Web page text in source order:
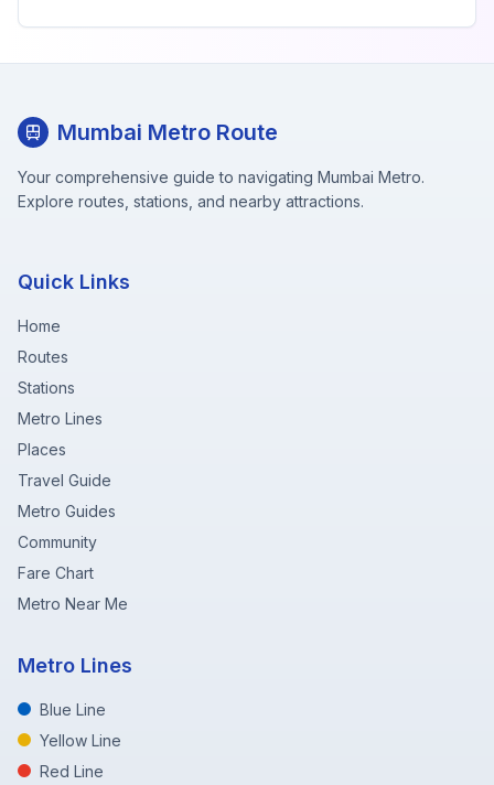
Mumbai Metro Route
Your comprehensive guide to navigating Mumbai Metro.
Explore routes, stations, and nearby attractions.
Quick Links
Home
Routes
Stations
Metro Lines
Places
Travel Guide
Metro Guides
Community
Fare Chart
Metro Near Me
Metro Lines
Blue Line
Yellow Line
Red Line